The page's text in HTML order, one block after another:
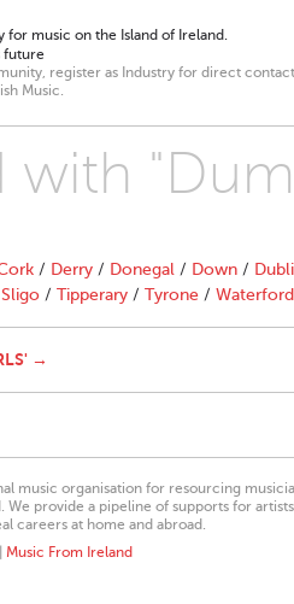
music on the Island of Ireland.
future
register as Industry for direct contact
Music.
with
/ Derry / Donegal / Down /
Sligo / Tipperary / Tyrone / Waterford
→
music organisation for resourcing
provide a pipeline of supports for
careers at home and abroad.
Music From Ireland